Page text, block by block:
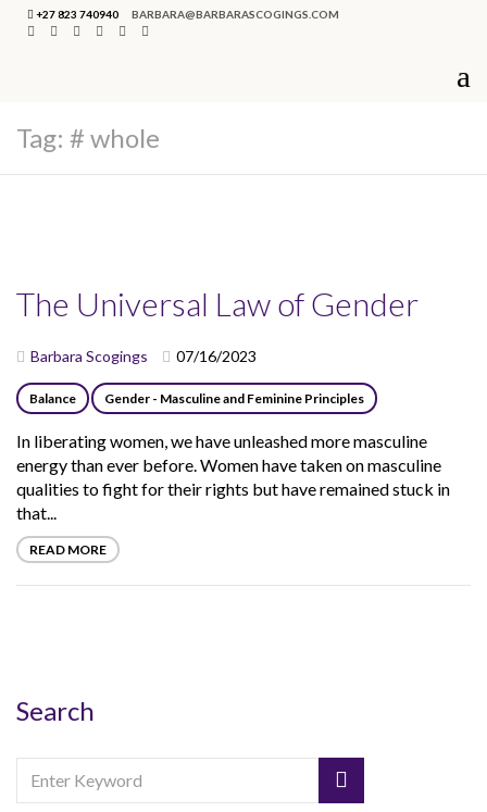
+27 823 740940 BARBARA@BARBARASCOGINGS.COM
Tag: # whole
The Universal Law of Gender
Barbara Scogings 07/16/2023
Balance Gender - Masculine and Feminine Principles
In liberating women, we have unleashed more masculine
energy than ever before. Women have taken on masculine
qualities to fight for their rights but have remained stuck in
that...
READ MORE
Search